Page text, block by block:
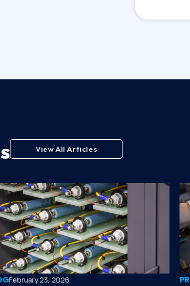
View All Articles
February 23, 2026